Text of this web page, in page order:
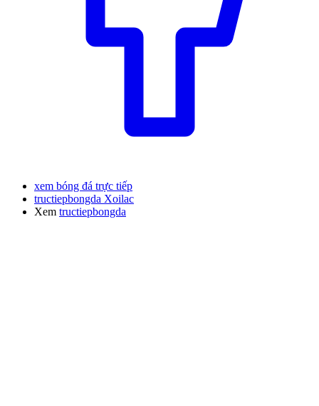
xem bóng đá trực tiếp
tructiepbongda Xoilac
Xem tructiepbongda